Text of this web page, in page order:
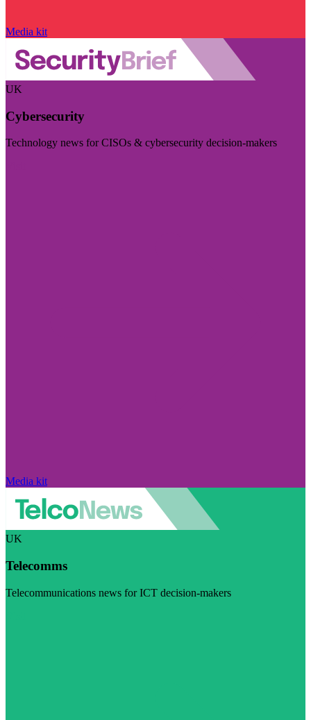
Media kit
UK
Cybersecurity
Technology news for CISOs & cybersecurity decision-makers
Media kit
UK
Telecomms
Telecommunications news for ICT decision-makers